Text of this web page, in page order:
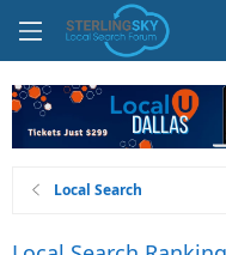
Local Search